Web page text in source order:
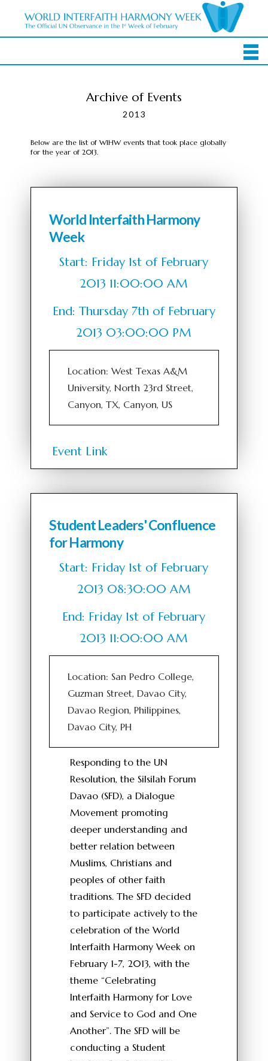
Archive of Events
2013
Below are the list of WIHW events that took place globally
for the year of 2013.
World Interfaith Harmony
Week
Start: Friday 1st of February
2013 11:00:00 AM
End: Thursday 7th of February
2013 03:00:00 PM
Location: West Texas A&M
University, North 23rd Street,
Canyon, TX, Canyon, US
Event Link
Student Leaders' Confluence
for Harmony
Start: Friday 1st of February
2013 08:30:00 AM
End: Friday 1st of February
2013 11:00:00 AM
Location: San Pedro College,
Guzman Street, Davao City,
Davao Region, Philippines,
Davao City, PH
Responding to the UN
Resolution, the Silsilah Forum
Davao (SFD), a Dialogue
Movement promoting
deeper understanding and
better relation between
Muslims, Christians and
peoples of other faith
traditions. The SFD decided
to participate actively to the
celebration of the World
Interfaith Harmony Week on
February 1-7, 2013, with the
theme “Celebrating
Interfaith Harmony for Love
and Service to God and One
Another”. The SFD will be
conducting a Student